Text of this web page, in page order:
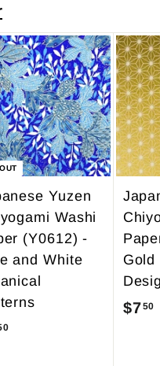
0
0
Yuzen
Washi
(Y0612) -
and White
Gold
$750